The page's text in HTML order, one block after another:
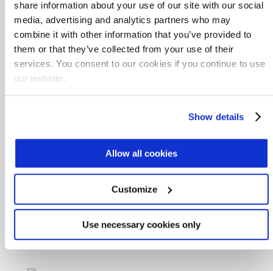
share information about your use of our site with our social
media, advertising and analytics partners who may
combine it with other information that you’ve provided to
them or that they’ve collected from your use of their
services. You consent to our cookies if you continue to use
our website.
Show details
Allow all cookies
Customize
Use necessary cookies only
Aspiral™ Flex
Nitro
MABR